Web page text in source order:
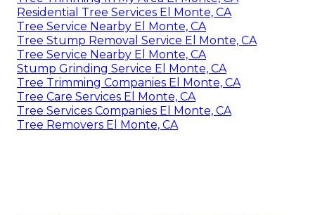
Residential Tree Services El Monte, CA
Tree Service Nearby El Monte, CA
Tree Stump Removal Service El Monte, CA
Tree Service Nearby El Monte, CA
Stump Grinding Service El Monte, CA
Tree Trimming Companies El Monte, CA
Tree Care Services El Monte, CA
Tree Services Companies El Monte, CA
Tree Removers El Monte, CA